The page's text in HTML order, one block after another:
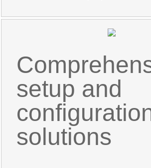
setup and
solutions